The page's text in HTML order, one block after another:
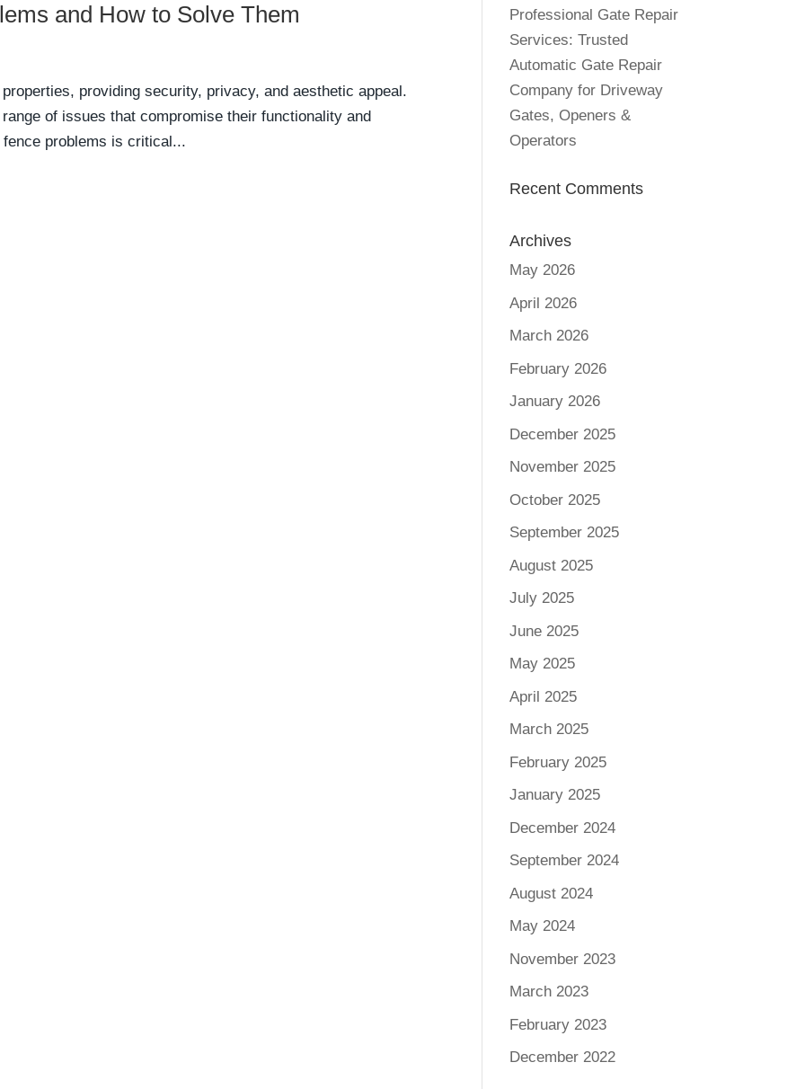
and How to Solve Them
providing security, privacy, and aesthetic appeal.
of issues that compromise their functionality and
problems is critical...
Professional Gate Repair
Services: Trusted
Automatic Gate Repair
Company for Driveway
Gates, Openers &
Operators
Recent Comments
Archives
May 2026
April 2026
March 2026
February 2026
January 2026
December 2025
November 2025
October 2025
September 2025
August 2025
July 2025
June 2025
May 2025
April 2025
March 2025
February 2025
January 2025
December 2024
September 2024
August 2024
May 2024
November 2023
March 2023
February 2023
December 2022